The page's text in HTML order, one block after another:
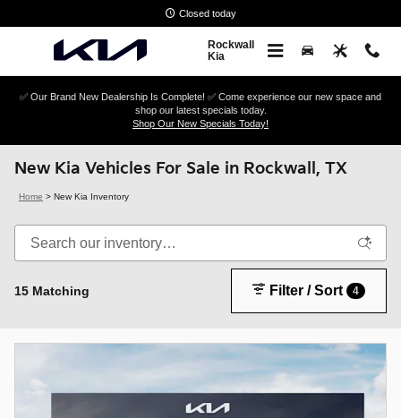
Closed today
Rockwall
Kia
✅ Our Brand New Dealership Is Complete! ✅ Come experience our new space and
shop our latest specials today.
Shop Our New Specials Today!
New Kia Vehicles For Sale in Rockwall, TX
Home > New Kia Inventory
15 Matching Filter / Sort 4